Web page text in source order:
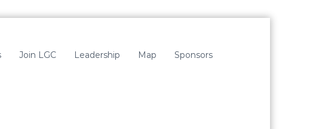
Join LGC Leadership Map Sponsors